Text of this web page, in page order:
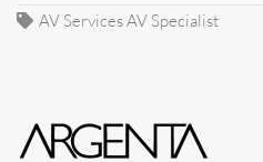
AV Services AV Specialist